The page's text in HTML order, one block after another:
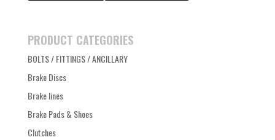
PRODUCT CATEGORIES
BOLTS / FITTINGS / ANCILLARY
Brake Discs
Brake lines
Brake Pads & Shoes
Clutches